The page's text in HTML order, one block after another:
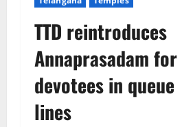
TTD reintroduces
Annaprasadam for
devotees in queue
lines